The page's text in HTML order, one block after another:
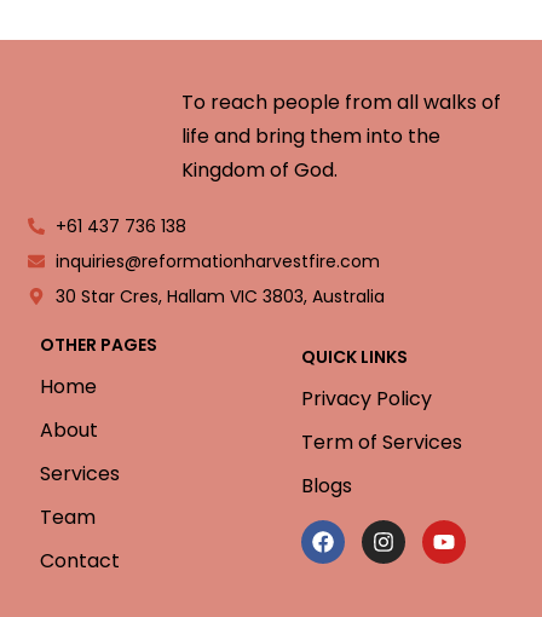
To reach people from all walks of
life and bring them into the
Kingdom of God.
+61 437 736 138
inquiries@reformationharvestfire.com
30 Star Cres, Hallam VIC 3803, Australia
OTHER PAGES
Home
About
Services
Team
Contact
QUICK LINKS
Privacy Policy
Term of Services
Blogs